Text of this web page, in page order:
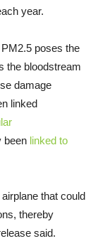
year.
poses the
the bloodstream
damage
linked
been linked to
that could
thereby
said.